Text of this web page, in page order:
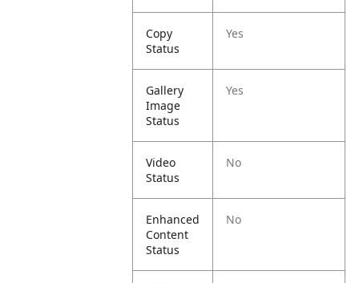
Copy
Status
Yes
Gallery
Image
Status
Yes
Video
Status
No
Enhanced
Content
Status
No